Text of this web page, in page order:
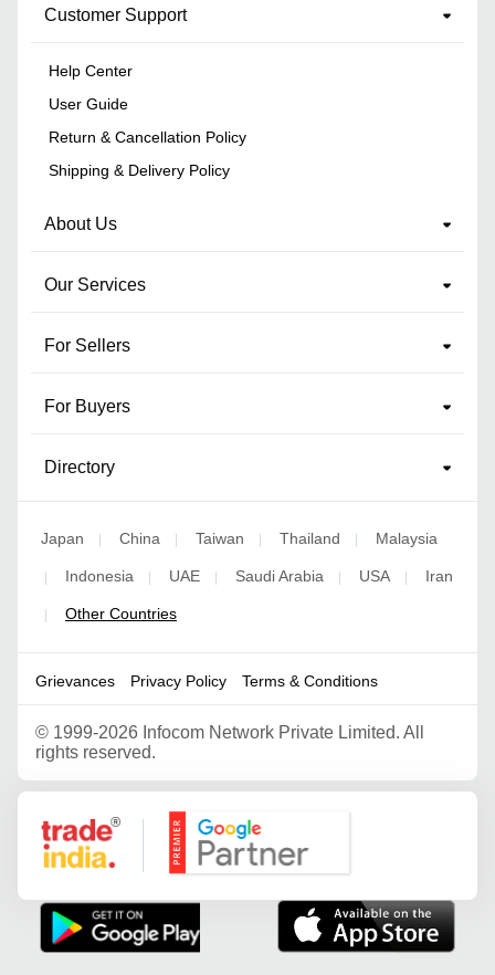
Customer Support
Help Center
User Guide
Return & Cancellation Policy
Shipping & Delivery Policy
About Us
Our Services
For Sellers
For Buyers
Directory
Japan | China | Taiwan | Thailand | Malaysia
| Indonesia | UAE | Saudi Arabia | USA | Iran
| Other Countries
Grievances Privacy Policy Terms & Conditions
© 1999-2026 Infocom Network Private Limited. All
rights reserved.
Google Partner